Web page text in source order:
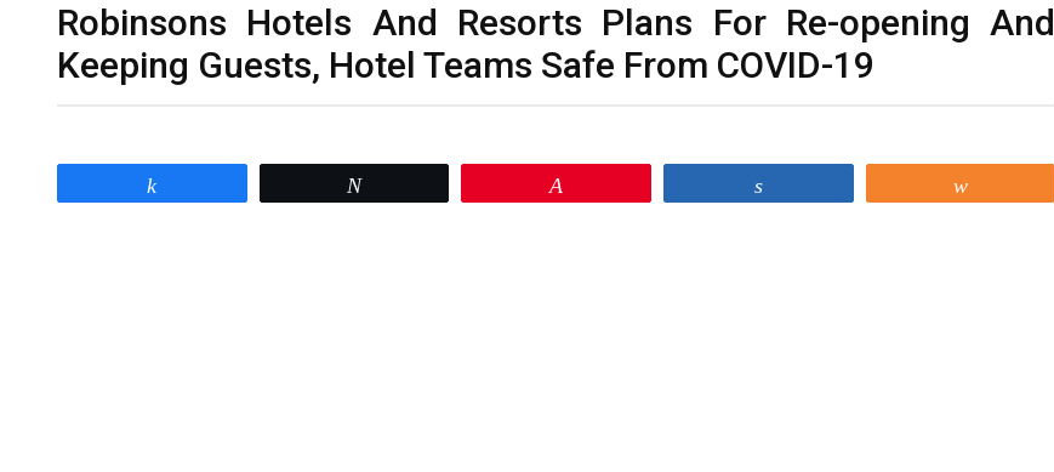
Robinsons Hotels And Resorts Plans For Re-opening And
Keeping Guests, Hotel Teams Safe From COVID-19